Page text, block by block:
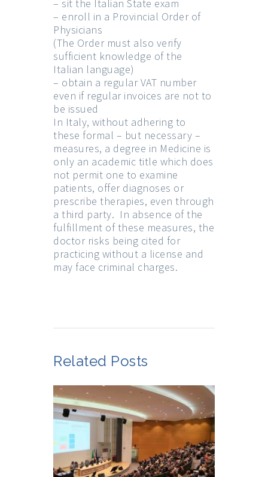
– sit the Italian State exam
– enroll in a Provincial Order of
Physicians
(The Order must also verify
sufficient knowledge of the
Italian language)
– obtain a regular VAT number
even if regular invoices are not to
be issued
In Italy, without adhering to
these formal – but necessary –
measures, a degree in Medicine is
only an academic title which does
not permit one to examine
patients, offer diagnoses or
prescribe therapies, even through
a third party. In absence of the
fulfillment of these measures, the
doctor risks being cited for
practicing without a license and
may face criminal charges.
Related Posts